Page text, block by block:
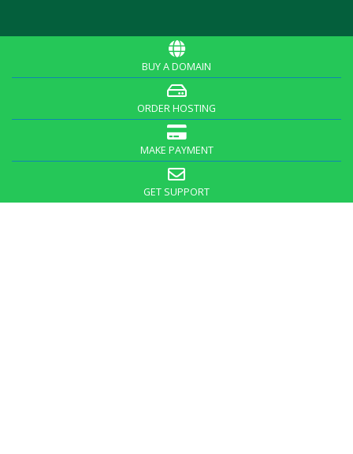
BUY A DOMAIN
ORDER HOSTING
MAKE PAYMENT
GET SUPPORT